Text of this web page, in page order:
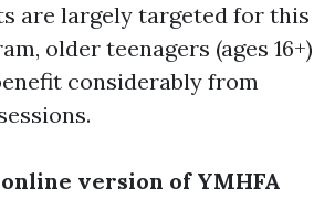
are largely targeted for this
older teenagers (ages 16+)
considerably from
online version of YMHFA